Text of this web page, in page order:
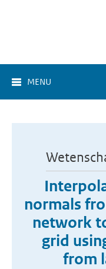
MENU
normals
network
grid
from